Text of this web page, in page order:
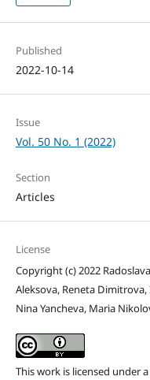
Published
2022-10-14
Issue
Vol. 50 No. 1 (2022)
Section
Articles
License
Copyright (c) 2022
Aleksova, Reneta
Nina Yancheva, Maria
This work is licensed under a